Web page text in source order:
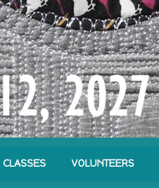
CLASSES VOLUNTEERS